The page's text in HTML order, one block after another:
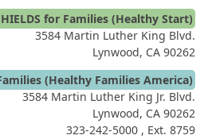
for Families (Healthy Start)
3584 Martin Luther King Blvd.
Lynwood, CA 90262
(Healthy Families America)
3584 Martin Luther King Jr. Blvd.
Lynwood, CA 90262
323-242-5000 , Ext. 8759